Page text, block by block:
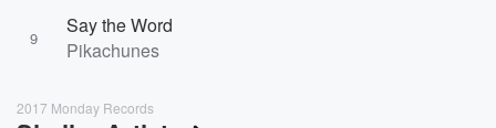
9
Say the Word
Pikachunes
2017 Monday Records